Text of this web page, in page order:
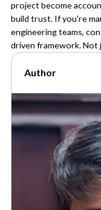
project become
build trust. If you're
engineering teams,
driven framework.
Author